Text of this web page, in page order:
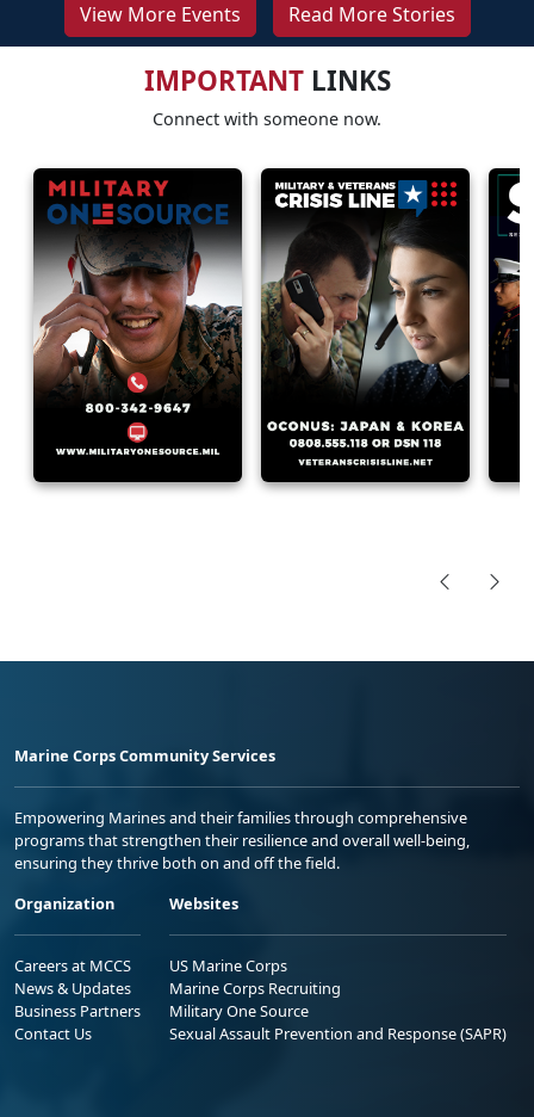
View More Events Read More Stories
IMPORTANTLINKS
Connect with someone now.
Marine Corps Community Services
Empowering Marines and their families through comprehensive
programs that strengthen their resilience and overall well-being,
ensuring they thrive both on and off the field.
Organization
Careers at MCCS
News & Updates
Business Partners
Contact Us
Websites
US Marine Corps
Marine Corps Recruiting
Military One Source
Sexual Assault Prevention and Response (SAPR)